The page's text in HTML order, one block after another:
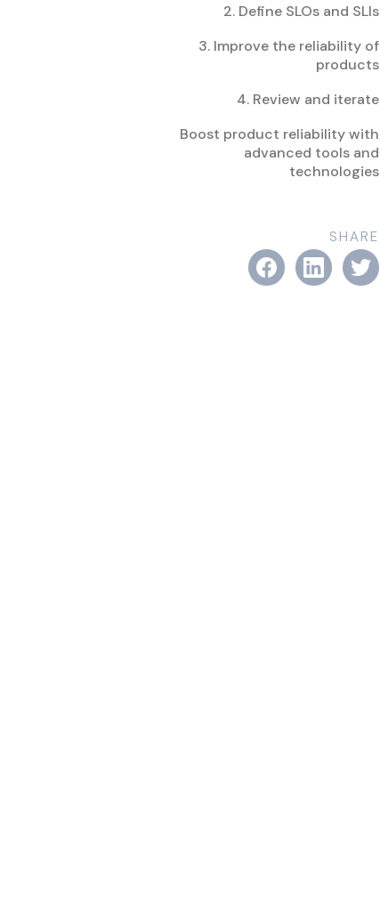
2. Define SLOs and SLIs
3. Improve the reliability of
products
4. Review and iterate
Boost product reliability with
advanced tools and
technologies
SHARE